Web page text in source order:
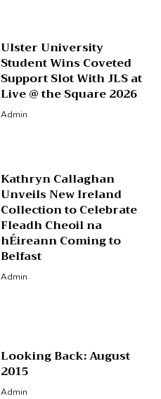
Ulster University
Student Wins Coveted
Support Slot With JLS at
Live @ the Square 2026
Admin
Kathryn Callaghan
Unveils New Ireland
Collection to Celebrate
Fleadh Cheoil na
hÉireann Coming to
Belfast
Admin
Looking Back: August
2015
Admin